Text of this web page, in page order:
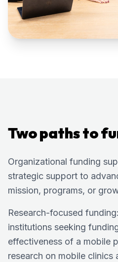
Two paths to
Organizational funding
strategic support to
mission, programs, or
Research-focused
institutions seeking
effectiveness of a mobile
research on mobile clinics